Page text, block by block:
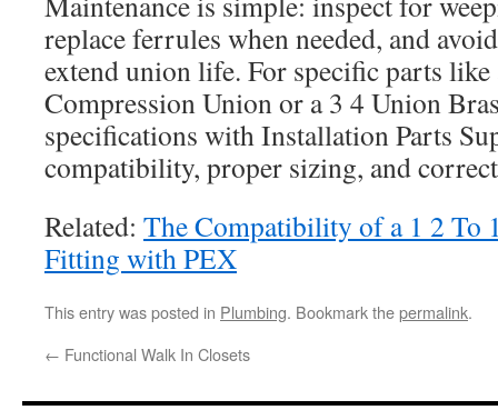
replace ferrules when needed, and
extend union life. For specific parts like
Compression Union or a 3 4 Union
specifications with Installation Parts
compatibility, proper sizing, and
Related: The Compatibility of a 1 2 To
Fitting with PEX
This entry was posted in Plumbing. Bookmark thepermalink.
← Functional Walk In Closets